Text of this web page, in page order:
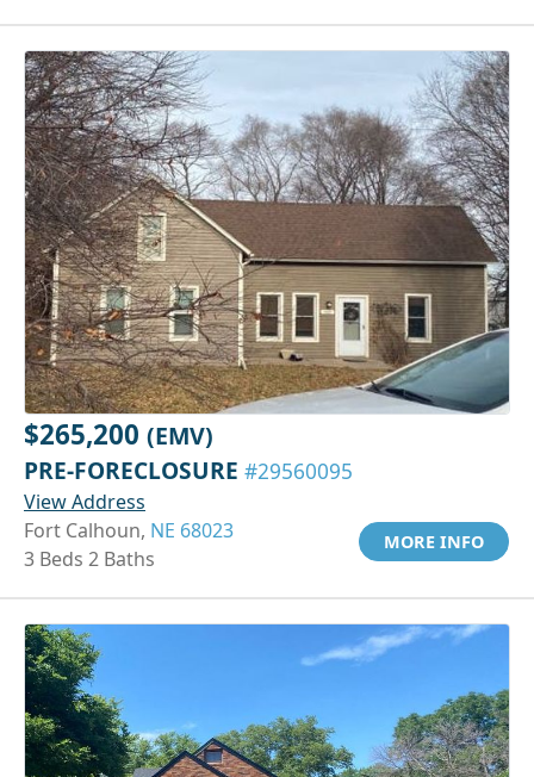
$265,200 (EMV)
PRE-FORECLOSURE #29560095
View Address
Fort Calhoun, NE 68023
3 Beds 2 Baths
MORE INFO